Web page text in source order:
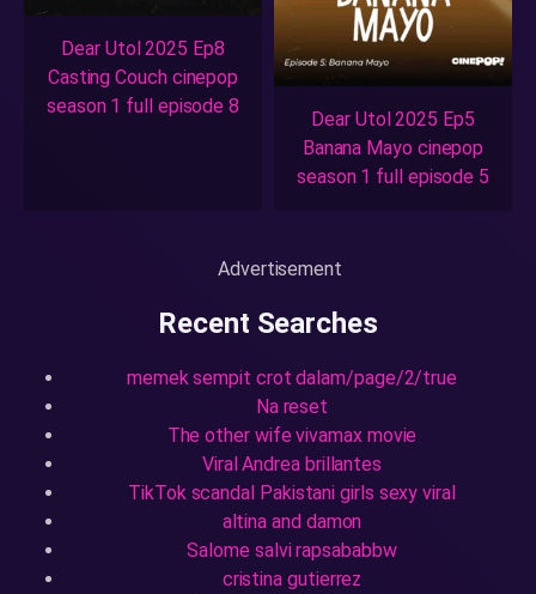
Dear Utol 2025 Ep8
Casting Couch cinepop
season 1 full episode 8
Dear Utol 2025 Ep5
Banana Mayo cinepop
season 1 full episode 5
Advertisement
Recent Searches
memek sempit crot dalam/page/2/true
Na reset
The other wife vivamax movie
Viral Andrea brillantes
TikTok scandal Pakistani girls sexy viral
altina and damon
Salome salvi rapsababbw
cristina gutierrez